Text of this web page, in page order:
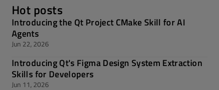
Hot posts
Introducing the Qt Project CMake Skill for AI
Agents
Jun 22, 2026
Introducing Qt's Figma Design System Extraction
Skills for Developers
Jun 11, 2026